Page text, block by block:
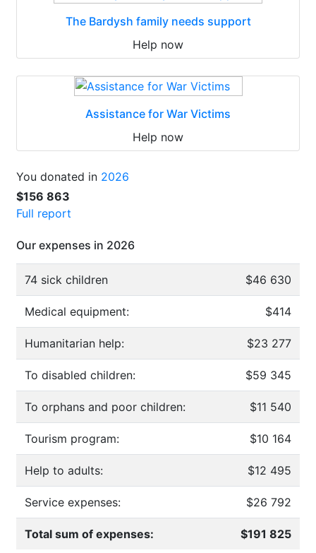
The Bardysh family needs support
Help now
Assistance for War Victims
Help now
You donated in 2026
$156 863
Full report
Our expenses in 2026
74 sick children $46 630
Medical equipment: $414
Humanitarian help: $23 277
To disabled children: $59 345
To orphans and poor children: $11 540
Tourism program: $10 164
Help to adults: $12 495
Service expenses: $26 792
Total sum of expenses: $191 825